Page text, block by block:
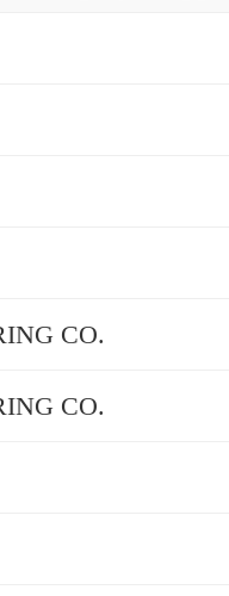
CO.
CO.